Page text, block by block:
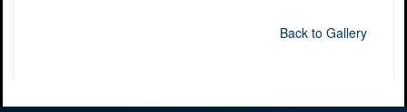
Back to Gallery